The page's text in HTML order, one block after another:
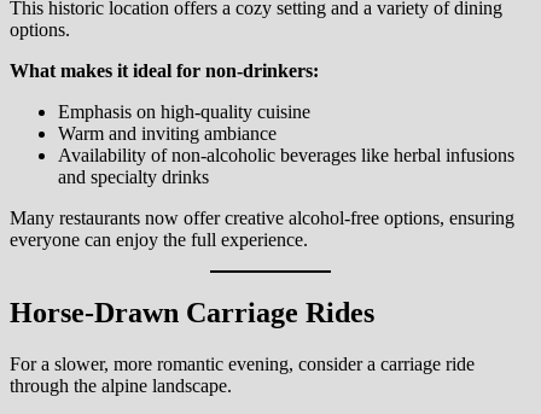
This historic location offers a cozy setting and a variety of dining
options.
What makes it ideal for non-drinkers:
Emphasis on high-quality cuisine
Warm and inviting ambiance
Availability of non-alcoholic beverages like herbal infusions
and specialty drinks
Many restaurants now offer creative alcohol-free options, ensuring
everyone can enjoy the full experience.
Horse-Drawn Carriage Rides
For a slower, more romantic evening, consider a carriage ride
through the alpine landscape.